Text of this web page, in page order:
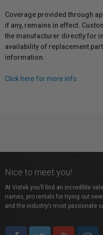
Coverage provided through
if any, remains in effect.
the manufacturer directly for
availability of replacement
information.
Click here for more info.
Nice to meet you!
At Vistek you’ll find an incredible
names, pro rentals for trying out
and the industry’s most passionate